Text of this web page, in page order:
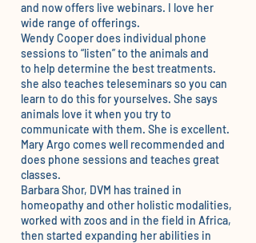
and now offers live webinars. I love her
wide range of offerings.
Wendy Cooperdoes individual phone
sessions to “listen” to the animals and
to help determine the best treatments.
she also teaches teleseminars so you can
learn to do this for yourselves. She says
animals love it when you try to
communicate with them. She is excellent.
Mary Argo comes well recommended and
does phone sessions and teaches great
classes.
Barbara Shor, DVM has trained in
homeopathy and other holistic modalities,
worked with zoos and in the field in Africa,
then started expanding her abilities in